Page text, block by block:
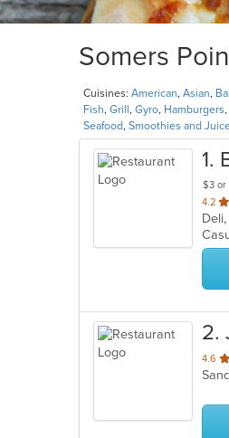
Somers
Cuisines: American, Asian,
Fish, Grill , Gyro, Hamburgers,
Seafood, Smoothies and
1.
$3 or
4.2
of
5
2.
4.6
of